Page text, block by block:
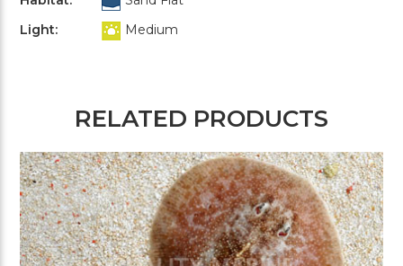
Light:
Medium
RELATED PRODUCTS